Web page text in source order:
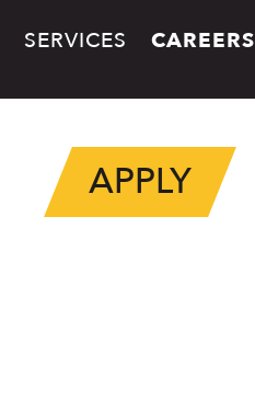
SERVICES CAREERS
APPLY